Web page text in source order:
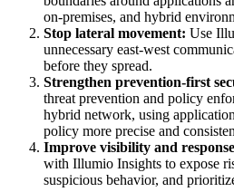
on-premises, and hybrid
Stop lateral movement: Use
unnecessary east-west
before they spread.
Strengthen prevention-first
threat prevention and policy
hybrid network, using
policy more precise and
Improve visibility and
with Illumio Insights to expose
suspicious behavior, and